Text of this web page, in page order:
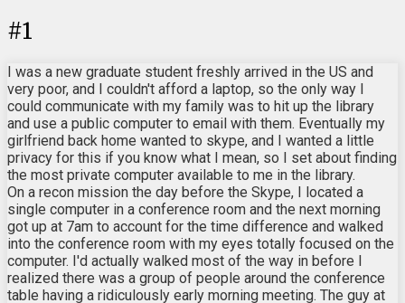
#1
I was a new graduate student freshly arrived in the US and
very poor, and I couldn't afford a laptop, so the only way I
could communicate with my family was to hit up the library
and use a public computer to email with them. Eventually my
girlfriend back home wanted to skype, and I wanted a little
privacy for this if you know what I mean, so I set about finding
the most private computer available to me in the library.
On a recon mission the day before the Skype, I located a
single computer in a conference room and the next morning
got up at 7am to account for the time difference and walked
into the conference room with my eyes totally focused on the
computer. I'd actually walked most of the way in before I
realized there was a group of people around the conference
table having a ridiculously early morning meeting. The guy at